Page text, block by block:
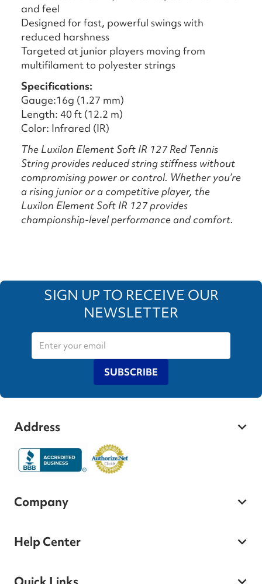
and feel
Designed for fast, powerful swings with
reduced harshness
Targeted at junior players moving from
multifilament to polyester strings
Specifications:
Gauge:16g (1.27 mm)
Length: 40 ft (12.2 m)
Color: Infrared (IR)
The Luxilon Element Soft IR 127 Red Tennis
String provides reduced string stiffness without
compromising power or control. Whether you’re
a rising junior or a competitive player, the
Luxilon Element Soft IR 127 provides
championship-level performance and comfort.
SIGN UP TO RECEIVE OUR
NEWSLETTER
SUBSCRIBE
Address
Company
Help Center